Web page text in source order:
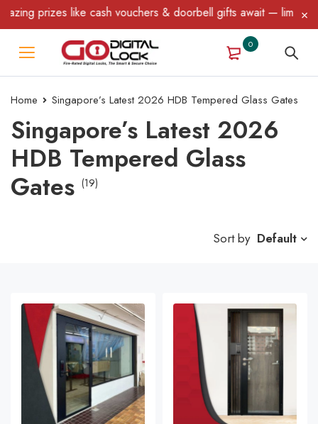
like cash vouchers & doorbell gifts await — limited time
0
Home Singapore’s Latest 2026 HDB Tempered Glass Gates
Singapore’s Latest 2026
HDB Tempered Glass
Gates (19)
Sort by Default